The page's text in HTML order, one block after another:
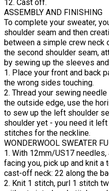
12. Cast off.
ASSEMBLY AND FINISHING
To complete your sweater,
shoulder seam and then
between a simple crew neck
the second shoulder seam,
by sewing up the sleeves
1. Place your front and back
the wrong sides touching.
2. Thread your sewing
the outside edge, use the
to sew up the left shoulder
shoulder yet - you need it
stitches for the neckline.
WONDERWOOL SWEATER
1. With 12mm/US17
facing you, pick up and knit
cast-off neck: 22 along the
2. Knit 1 stitch, purl 1 stitch